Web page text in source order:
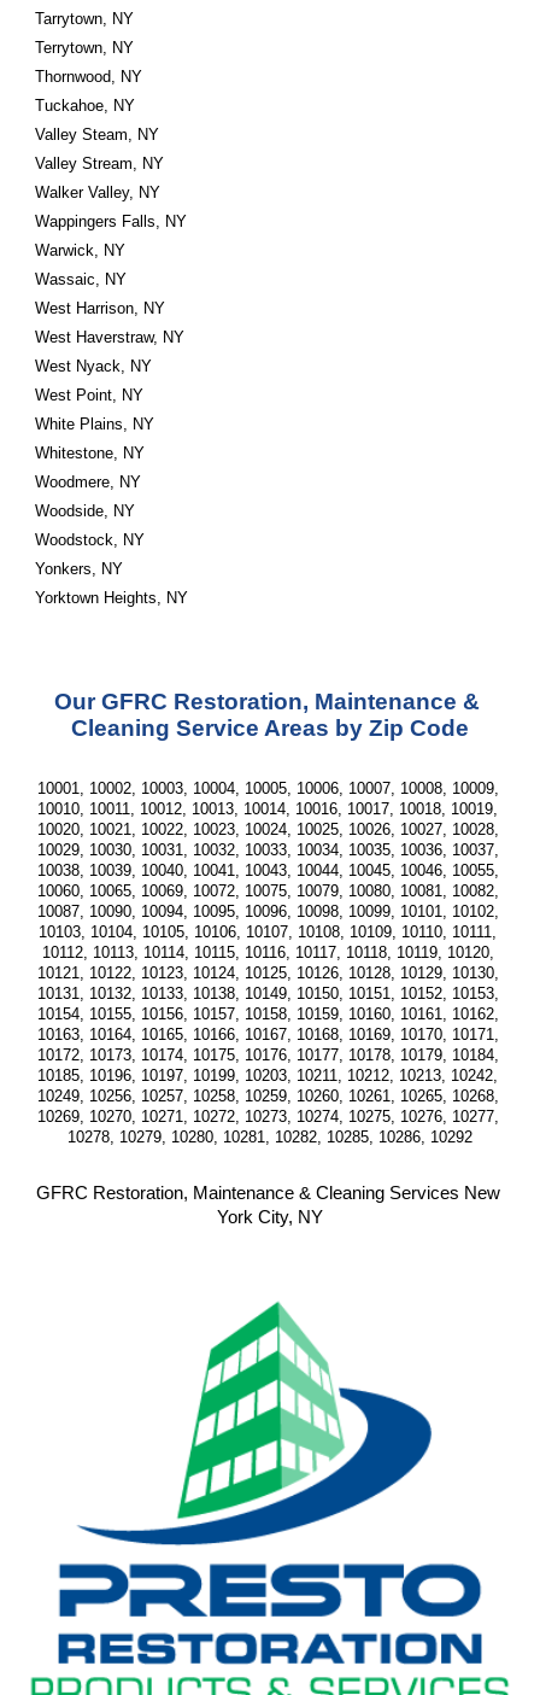
Tarrytown, NY
Terrytown, NY
Thornwood, NY
Tuckahoe, NY
Valley Steam, NY
Valley Stream, NY
Walker Valley, NY
Wappingers Falls, NY
Warwick, NY
Wassaic, NY
West Harrison, NY
West Haverstraw, NY
West Nyack, NY
West Point, NY
White Plains, NY
Whitestone, NY
Woodmere, NY
Woodside, NY
Woodstock, NY
Yonkers, NY
Yorktown Heights, NY
Our GFRC Restoration, Maintenance &
Cleaning Service Areas by Zip Code
10001, 10002, 10003, 10004, 10005, 10006, 10007, 10008, 10009,
10010, 10011, 10012, 10013, 10014, 10016, 10017, 10018, 10019,
10020, 10021, 10022, 10023, 10024, 10025, 10026, 10027, 10028,
10029, 10030, 10031, 10032, 10033, 10034, 10035, 10036, 10037,
10038, 10039, 10040, 10041, 10043, 10044, 10045, 10046, 10055,
10060, 10065, 10069, 10072, 10075, 10079, 10080, 10081, 10082,
10087, 10090, 10094, 10095, 10096, 10098, 10099, 10101, 10102,
10103, 10104, 10105, 10106, 10107, 10108, 10109, 10110, 10111,
10112, 10113, 10114, 10115, 10116, 10117, 10118, 10119, 10120,
10121, 10122, 10123, 10124, 10125, 10126, 10128, 10129, 10130,
10131, 10132, 10133, 10138, 10149, 10150, 10151, 10152, 10153,
10154, 10155, 10156, 10157, 10158, 10159, 10160, 10161, 10162,
10163, 10164, 10165, 10166, 10167, 10168, 10169, 10170, 10171,
10172, 10173, 10174, 10175, 10176, 10177, 10178, 10179, 10184,
10185, 10196, 10197, 10199, 10203, 10211, 10212, 10213, 10242,
10249, 10256, 10257, 10258, 10259, 10260, 10261, 10265, 10268,
10269, 10270, 10271, 10272, 10273, 10274, 10275, 10276, 10277,
10278, 10279, 10280, 10281, 10282, 10285, 10286, 10292
GFRC Restoration, Maintenance & Cleaning Services New
York City, NY